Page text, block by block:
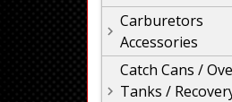
Carburetors
Accessories
Catch Cans /
Tanks /